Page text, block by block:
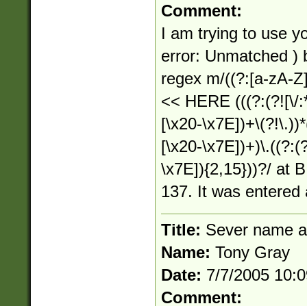
Comment:
I am trying to use
error: Unmatched )
regex m/((?:[a-zA-
<< HERE (((?:(?![\/
[\x20-
[\x20-
\x7E]){2,15}))?/ at
137. It was entered
Title: Sever name
Name: Tony Gray
Date: 7/7/2005
Comment: